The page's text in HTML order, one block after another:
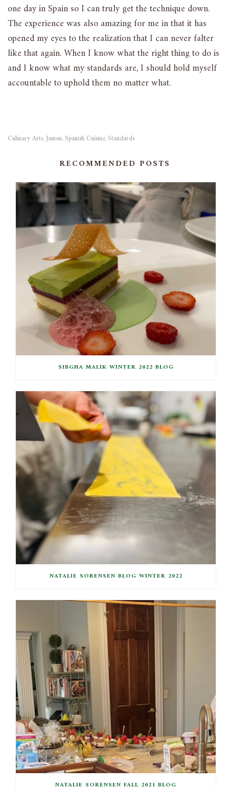
one day in Spain so I can truly get the technique down.
The experience was also amazing for me in that it has
opened my eyes to the realization that I can never falter
like that again. When I know what the right thing to do is
and I know what my standards are, I should hold myself
accountable to uphold them no matter what.
Culinary Arts,Jamon, Spanish Cuisine, Standards
RECOMMENDED POSTS
SIBGHA MALIK WINTER 2022 BLOG
NATALIE SORENSEN BLOG WINTER 2022
NATALIE SORENSEN FALL 2021 BLOG